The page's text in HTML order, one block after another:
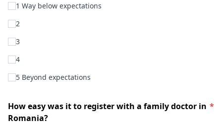
1 Way below expectations
2
3
4
5 Beyond expectations
How easy was it to register with a family doctor in
Romania?
*